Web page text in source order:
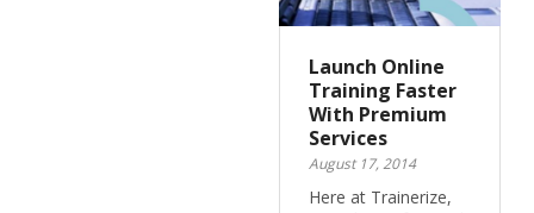
Launch Online
Training Faster
With Premium
Services
August 17, 2014
Here at Trainerize,